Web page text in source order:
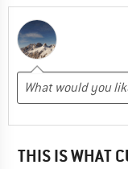
THIS IS WHAT